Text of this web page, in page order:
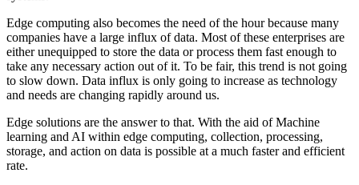
Edge computing also becomes the need of the hour because many
companies have a large influx of data. Most of these enterprises are
either unequipped to store the data or process them fast enough to
take any necessary action out of it. To be fair, this trend is not going
to slow down. Data influx is only going to increase as technology
and needs are changing rapidly around us.
Edge solutions are the answer to that. With the aid of Machine
learning and AI within edge computing, collection, processing,
storage, and action on data is possible at a much faster and efficient
rate.